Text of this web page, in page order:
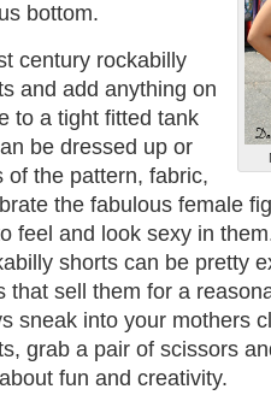
bottom.
century rockabilly
and add anything on
to a tight fitted tank
be dressed up or
of the pattern, fabric,
the fabulous female
feel and look sexy in
shorts can be pretty
that sell them for a
sneak into your mothers
grab a pair of scissors
fun and creativity.